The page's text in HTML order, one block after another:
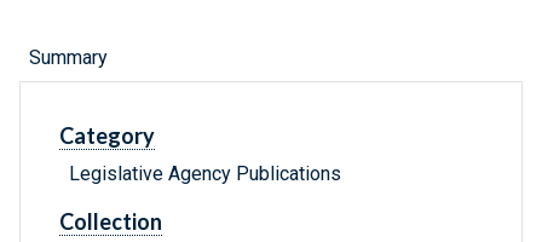
Summary
Category
Legislative Agency Publications
Collection